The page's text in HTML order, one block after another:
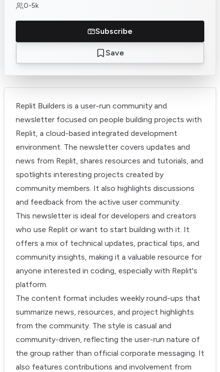
0-5k
Subscribe
Save
Replit Builders is a user-run community and
newsletter focused on people building projects with
Replit, a cloud-based integrated development
environment. The newsletter covers updates and
news from Replit, shares resources and tutorials, and
spotlights interesting projects created by
community members. It also highlights discussions
and feedback from the active user community.
This newsletter is ideal for developers and creators
who use Replit or want to start building with it. It
offers a mix of technical updates, practical tips, and
community insights, making it a valuable resource for
anyone interested in coding, especially with Replit's
platform.
The content format includes weekly round-ups that
summarize news, resources, and project highlights
from the community. The style is casual and
community-driven, reflecting the user-run nature of
the group rather than official corporate messaging. It
also features contributions and involvement from